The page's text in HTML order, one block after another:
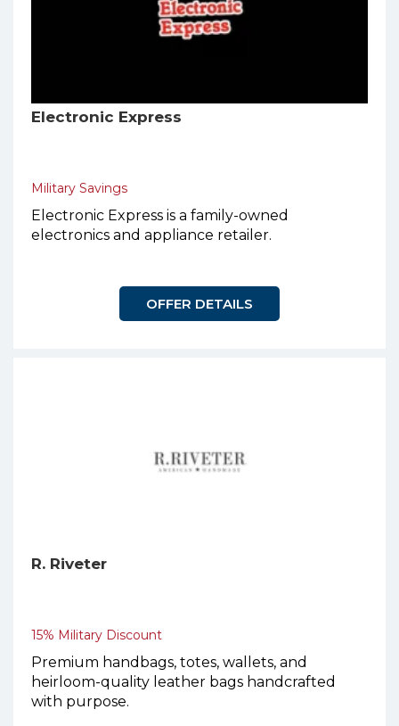
Electronic Express
Military Savings
Electronic Express is a family-owned
electronics and appliance retailer.
OFFER DETAILS
R. Riveter
15% Military Discount
Premium handbags, totes, wallets, and
heirloom-quality leather bags handcrafted
with purpose.